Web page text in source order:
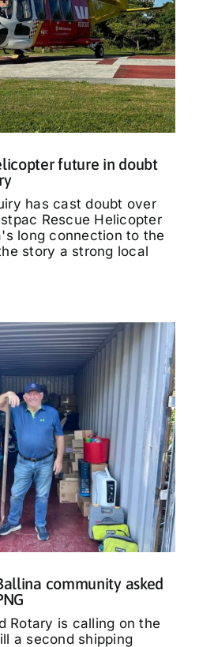
future in doubt
has cast doubt over
Rescue Helicopter
long connection to the
story a strong local
community asked
Rotary is calling on the
a second shipping